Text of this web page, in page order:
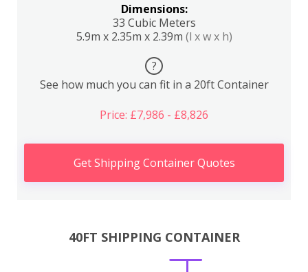
Dimensions:
33 Cubic Meters
5.9m x 2.35m x 2.39m (l x w x h)
?
See how much you can fit in a 20ft Container
Price: £7,986 - £8,826
Get Shipping Container Quotes
40FT SHIPPING CONTAINER